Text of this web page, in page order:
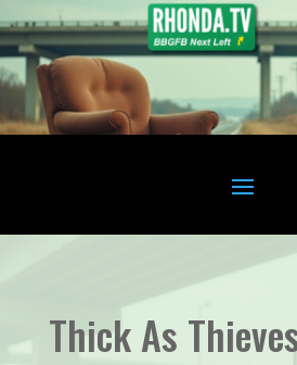
Thick As